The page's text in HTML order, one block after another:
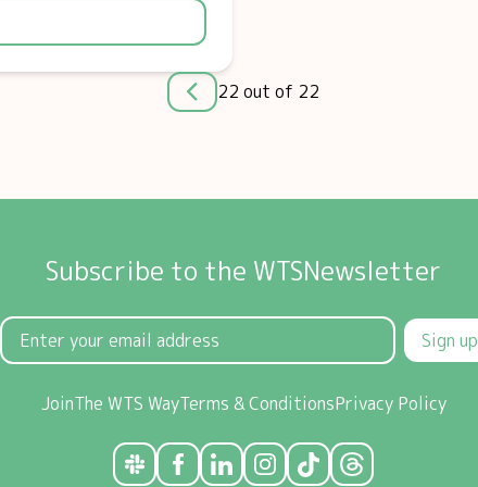
22 out of 22
Subscribe to the WTSNewsletter
Sign up
JoinThe WTS WayTerms & ConditionsPrivacy Policy